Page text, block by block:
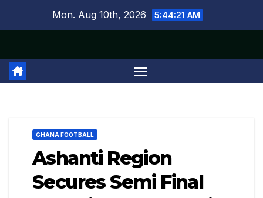
Mon. Aug 10th, 2026 5:44:22 AM
GHANA FOOTBALL
Ashanti Region
Secures Semi Final